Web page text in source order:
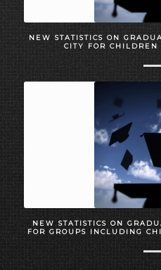
NEW STATISTICS ON
CITY FOR
NEW STATISTICS ON
FOR GROUPS INCLUDING